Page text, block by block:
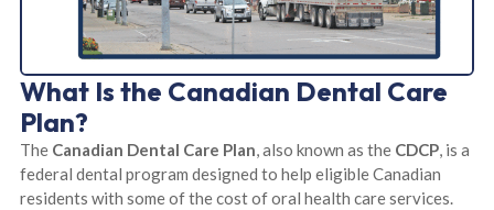
What Is the Canadian Dental Care
Plan?
The Canadian Dental Care Plan, also known as the CDCP, is a
federal dental program designed to help eligible Canadian
residents with some of the cost of oral health care services.